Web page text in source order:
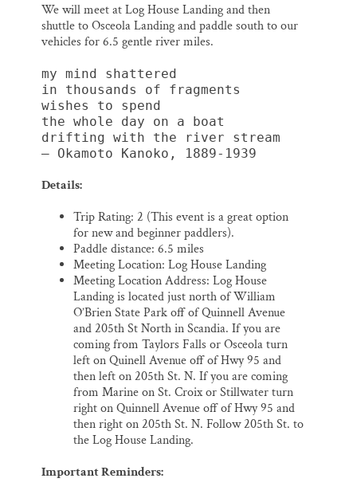
We will meet at Log House Landing and then
shuttle to Osceola Landing and paddle south to our
vehicles for 6.5 gentle river miles.
my mind shattered
in thousands of fragments
wishes to spend
the whole day on a boat
drifting with the river stream
— Okamoto Kanoko, 1889-1939
Details:
Trip Rating: 2 (This event is a great option
for new and beginner paddlers).
Paddle distance: 6.5 miles
Meeting Location: Log House Landing
Meeting Location Address: Log House
Landing is located just north of William
O’Brien State Park off of Quinnell Avenue
and 205th St North in Scandia. If you are
coming from Taylors Falls or Osceola turn
left on Quinell Avenue off of Hwy 95 and
then left on 205th St. N. If you are coming
from Marine on St. Croix or Stillwater turn
right on Quinnell Avenue off of Hwy 95 and
then right on 205th St. N. Follow 205th St. to
the Log House Landing.
Important Reminders: